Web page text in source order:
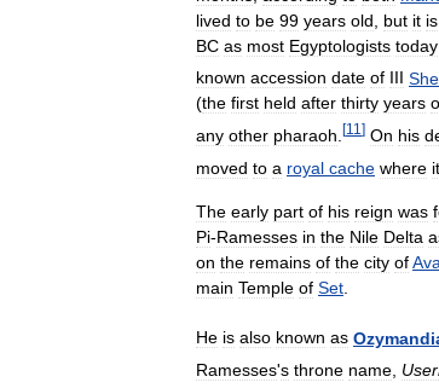
lived to be 99 years old but it is
BC as most Egyptologists today
known accession date of III
(the first held after thirty years
any other pharaoh [11 ] On his
moved to a royal cache where it
The early part of his reign was
Pi-Ramesses in the Nile Delta
on the remains of the city of
main Temple of Set
He is also known as
Ramesses's throne name